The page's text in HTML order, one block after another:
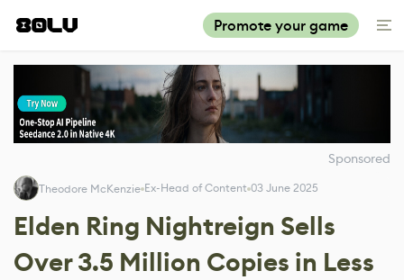
Promote your game
Sponsored
Theodore McKenzie Ex-Head of Content 03 June 2025
Elden Ring Nightreign Sells
Over 3.5 Million Copies in Less